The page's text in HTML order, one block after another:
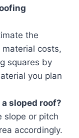
the
costs,
squares by
you plan
sloped roof?
slope or pitch
accordingly.